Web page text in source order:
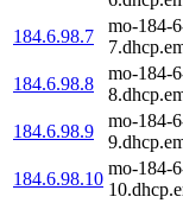
184.6.98.7
mo-184-
184.6.98.8
mo-184-
184.6.98.9
mo-184-
184.6.98.10
mo-184-